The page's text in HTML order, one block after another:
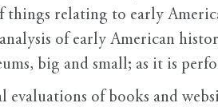
things relating to early
of early American
big and small; as it is
of books and